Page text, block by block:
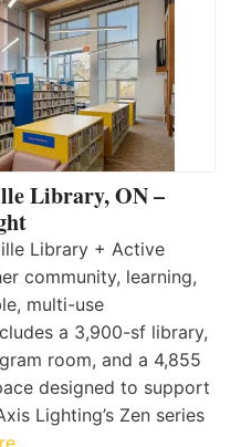
Library, ON –
Library + Active
community, learning,
multi-use
a 3,900-sf library,
room, and a 4,855
designed to support
Lighting’s Zen series